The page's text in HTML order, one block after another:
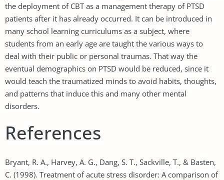
the deployment of CBT as a management therapy of PTSD
patients after it has already occurred. It can be introduced in
many school learning curriculums as a subject, where
students from an early age are taught the various ways to
deal with their public or personal traumas. That way the
eventual demographics on PTSD would be reduced, since it
would teach the traumatized minds to avoid habits, thoughts,
and patterns that induce this and many other mental
disorders.
References
Bryant, R. A., Harvey, A. G., Dang, S. T., Sackville, T., & Basten,
C. (1998). Treatment of acute stress disorder: A comparison of